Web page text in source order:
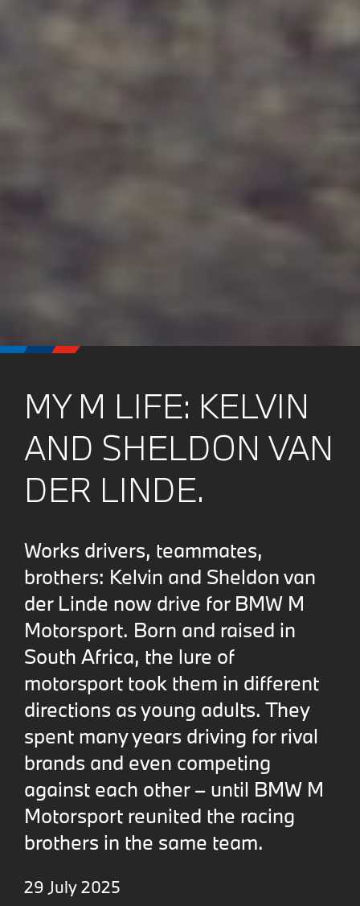
MY M LIFE: KELVIN
AND SHELDON VAN
DER LINDE.
Works drivers, teammates,
brothers: Kelvin and Sheldon van
der Linde now drive for BMW M
Motorsport. Born and raised in
South Africa, the lure of
motorsport took them in different
directions as young adults. They
spent many years driving for rival
brands and even competing
against each other – until BMW M
Motorsport reunited the racing
brothers in the same team.
29 July 2025